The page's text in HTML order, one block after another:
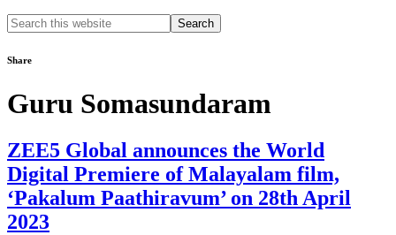
Search
this
Share
Guru Somasundaram
ZEE5 Global announces the World
Digital Premiere of Malayalam film,
‘Pakalum Paathiravum’ on 28th April
2023